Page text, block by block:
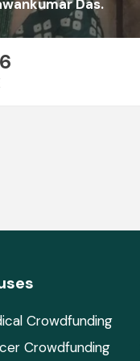
Das.
Crowdfunding
Crowdfunding